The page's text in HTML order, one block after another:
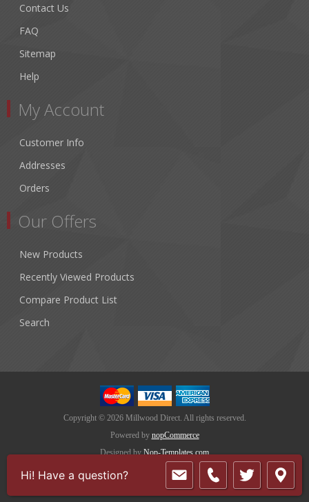
Contact Us
FAQ
Sitemap
Help
My Account
Customer Info
Addresses
Orders
Our Offers
New Products
Recently Viewed Products
Compare Product List
Search
Copyright © 2026 Millwood Direct. All rights reserved.
Powered by nopCommerce
Designed by Nop-Templates.com
Hi! Have a question?